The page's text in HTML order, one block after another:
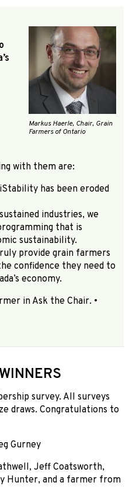
Markus Haerle, Chair, Grain
Farmers of Ontario
with them are:
has been eroded
industries, we
that is
sustainability.
provide grain farmers
confidence they need to
economy.
in Ask the Chair. •
survey. All surveys
draws. Congratulations to
Gurney
Jeff Coatsworth,
Hunter, and a farmer from